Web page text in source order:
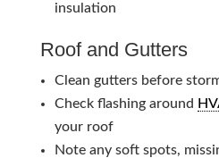
insulation
Roof and Gutters
Clean gutters before
Check flashing around
your roof
Note any soft spots,